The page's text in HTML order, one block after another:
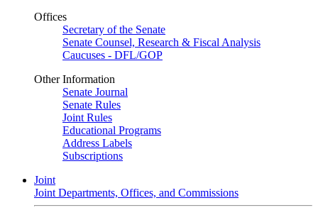
Offices
Secretary of the Senate
Senate Counsel, Research & Fiscal Analysis
Caucuses - DFL/GOP
Other Information
Senate Journal
Senate Rules
Joint Rules
Educational Programs
Address Labels
Subscriptions
Joint
Joint Departments, Offices, and Commissions